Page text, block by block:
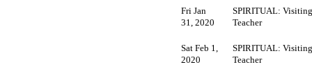
Fri Jan
31, 2020
SPIRITUAL:
Teacher
Sat Feb 1,
2020
SPIRITUAL:
Teacher